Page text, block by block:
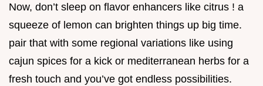
Now, don’t sleep on flavor enhancers like citrus ! a
squeeze of lemon can brighten things up big time.
pair that with some regional variations like using
cajun spices for a kick or mediterranean herbs for a
fresh touch and you’ve got endless possibilities.